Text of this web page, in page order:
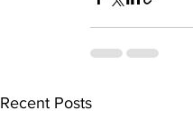
Recent Posts